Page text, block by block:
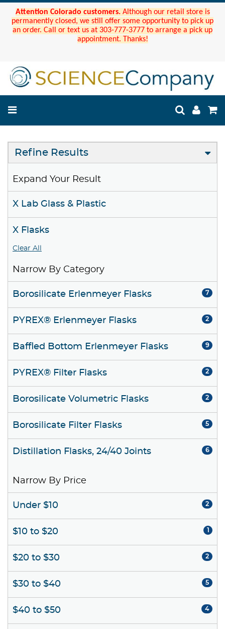
Attention Colorado customers. Although our retail store is
permanently closed, we still offer some opportunity to pick up
an order. Call or text us at 303-777-3777 to arrange a pick up
appointment. Thanks!
Refine Results
Expand Your Result
X Lab Glass & Plastic
X Flasks
Clear All
Narrow By Category
Borosilicate Erlenmeyer Flasks 7
PYREX® Erlenmeyer Flasks 2
Baffled Bottom Erlenmeyer Flasks 9
PYREX® Filter Flasks 2
Borosilicate Volumetric Flasks 2
Borosilicate Filter Flasks 5
Distillation Flasks, 24/40 Joints 6
Narrow By Price
Under $10 2
$10 to $20 1
$20 to $30 2
$30 to $40 5
$40 to $50 4